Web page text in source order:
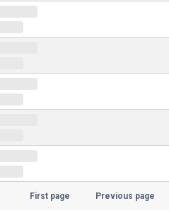
First page Previous page